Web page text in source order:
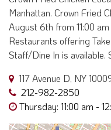
Manhattan. Crown Fried
August 6th from 11:00
Restaurants offering
Staff/Dine In is available.
117 Avenue D, NY
212-982-2850
Thursday: 11:00 am -